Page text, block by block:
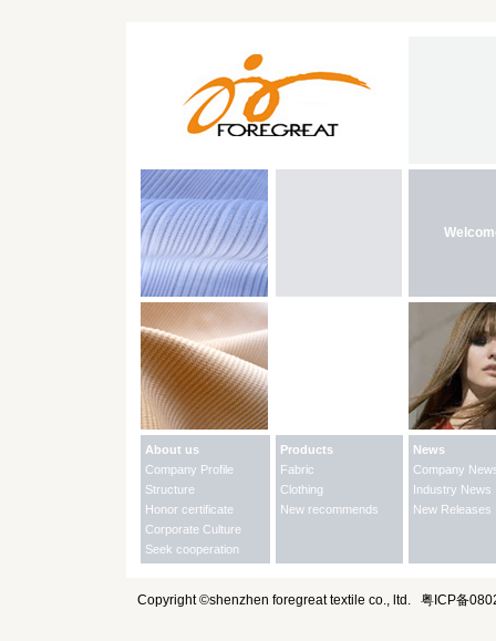
About us
Company Profile
Structure
Honor certificate
Corporate Culture
Seek cooperation
Products
Fabric
Clothing
New recommends
News
Company
Industry News
New Releases
Copyright ©shenzhen foregreat textile co., ltd. 粤ICP备